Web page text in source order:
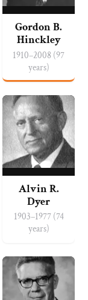
Gordon B.
Hinckley
1910–2008 (97
years)
Alvin R.
Dyer
1903–1977 (74
years)